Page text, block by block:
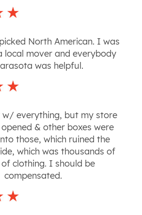
North American. I was
local mover and everybody
was helpful.
w/ everything, but my store
& other boxes were
those, which ruined the
which was thousands of
clothing. I should be
compensated.